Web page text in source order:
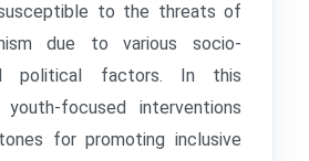
to the threats of
due to various socio-
political factors. In this
focused interventions
for promoting inclusive